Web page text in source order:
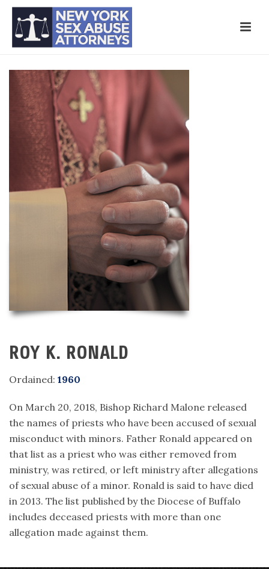
ROY K. RONALD
Ordained: 1960
On March 20, 2018, Bishop Richard Malone released
the names of priests who have been accused of sexual
misconduct with minors. Father Ronald appeared on
that list as a priest who was either removed from
ministry, was retired, or left ministry after allegations
of sexual abuse of a minor. Ronald is said to have died
in 2013. The list published by the Diocese of Buffalo
includes deceased priests with more than one
allegation made against them.